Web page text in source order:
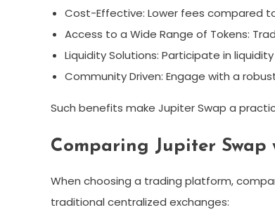
Cost-Effective: Lower fees compared
Access to a Wide Range of Tokens:
Liquidity Solutions: Participate in
Community Driven: Engage with a
Such benefits make Jupiter Swap a
Comparing Jupiter Swap
When choosing a trading platform,
traditional centralized exchanges: